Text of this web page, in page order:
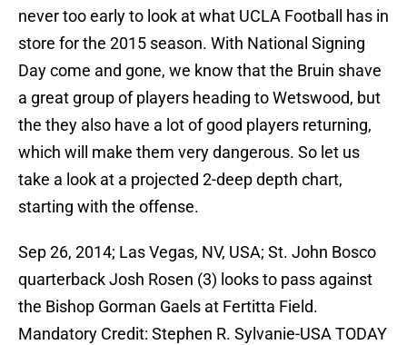
never too early to look at what UCLA Football has in
store for the 2015 season. With National Signing
Day come and gone, we know that the Bruin shave
a great group of players heading to Wetswood, but
the they also have a lot of good players returning,
which will make them very dangerous. So let us
take a look at a projected 2-deep depth chart,
starting with the offense.
Sep 26, 2014; Las Vegas, NV, USA; St. John Bosco
quarterback Josh Rosen (3) looks to pass against
the Bishop Gorman Gaels at Fertitta Field.
Mandatory Credit: Stephen R. Sylvanie-USA TODAY